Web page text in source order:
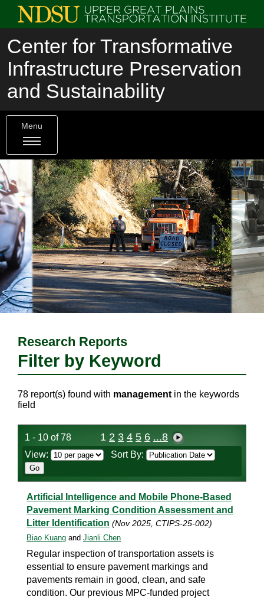
Center for Transformative
Infrastructure Preservation
and Sustainability
Menu
Research Reports
Filter by Keyword
78 report(s) found with management in the keywords
field
1 - 10 of 78 1 2 3 4 5 6 ...8
View: Sort By:
Artificial Intelligence and Mobile Phone-Based
Pavement Marking Condition Assessment and
Litter Identification (Nov 2025, CTIPS-25-002)
Biao Kuang and Jianli Chen
Regular inspection of transportation assets is
essential to ensure pavement markings and
pavements remain in good, clean, and safe
condition. Our previous MPC-funded project